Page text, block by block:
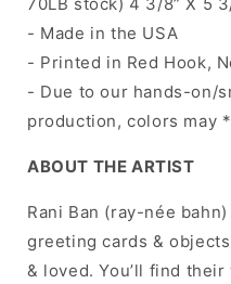
70LB stock) 4 3/8” X 5
- Made in the USA
- Printed in Red Hook,
- Due to our hands-on/
production, colors may
ABOUT THE ARTIST
Rani Ban (ray-née
greeting cards &
& loved. You’ll find